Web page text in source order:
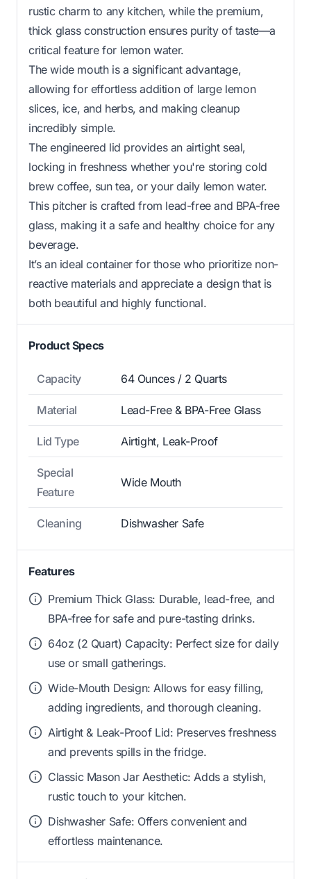
rustic charm to any kitchen, while the premium,
thick glass construction ensures purity of taste—a
critical feature for lemon water.
The wide mouth is a significant advantage,
allowing for effortless addition of large lemon
slices, ice, and herbs, and making cleanup
incredibly simple.
The engineered lid provides an airtight seal,
locking in freshness whether you're storing cold
brew coffee, sun tea, or your daily lemon water.
This pitcher is crafted from lead-free and BPA-free
glass, making it a safe and healthy choice for any
beverage.
It’s an ideal container for those who prioritize non-
reactive materials and appreciate a design that is
both beautiful and highly functional.
Product Specs
Capacity 64 Ounces / 2 Quarts
Material Lead-Free & BPA-Free Glass
Lid Type Airtight, Leak-Proof
Special
Feature
Wide Mouth
Cleaning Dishwasher Safe
Features
Premium Thick Glass: Durable, lead-free, and
BPA-free for safe and pure-tasting drinks.
64oz (2 Quart) Capacity: Perfect size for daily
use or small gatherings.
Wide-Mouth Design: Allows for easy filling,
adding ingredients, and thorough cleaning.
Airtight & Leak-Proof Lid: Preserves freshness
and prevents spills in the fridge.
Classic Mason Jar Aesthetic: Adds a stylish,
rustic touch to your kitchen.
Dishwasher Safe: Offers convenient and
effortless maintenance.